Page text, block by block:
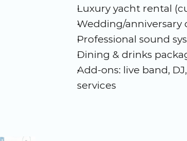
Luxury yacht rental
Wedding/anniversary
Professional sound
Dining & drinks
Add-ons: live band,
services